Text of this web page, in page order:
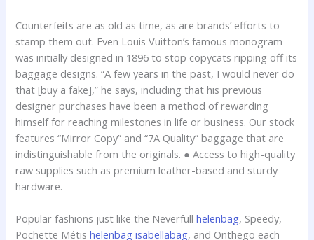
Counterfeits are as old as time, as are brands’ efforts to
stamp them out. Even Louis Vuitton’s famous monogram
was initially designed in 1896 to stop copycats ripping off its
baggage designs. “A few years in the past, I would never do
that [buy a fake],” he says, including that his previous
designer purchases have been a method of rewarding
himself for reaching milestones in life or business. Our stock
features “Mirror Copy” and “7A Quality” baggage that are
indistinguishable from the originals. ● Access to high-quality
raw supplies such as premium leather-based and sturdy
hardware.
Popular fashions just like the Neverfullhelenbag, Speedy,
Pochette Métishelenbag isabellabag, and Onthego each